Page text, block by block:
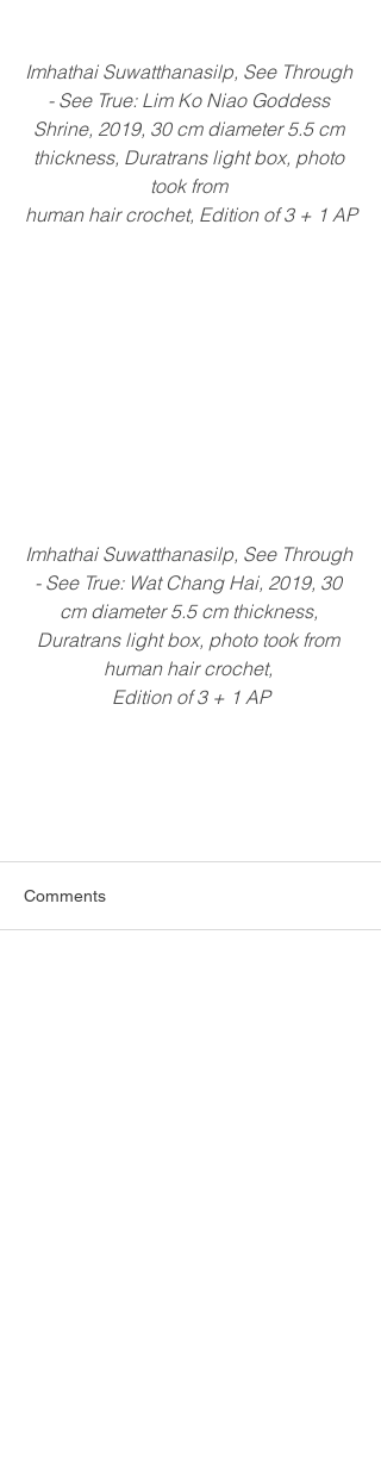
Imhathai Suwatthanasilp, See Through
- See True: Lim Ko Niao Goddess
Shrine, 2019, 30 cm diameter 5.5 cm
thickness, Duratrans light box, photo
took from
human hair crochet, Edition of 3 + 1 AP
Imhathai Suwatthanasilp, See Through
- See True: Wat Chang Hai, 2019, 30
cm diameter 5.5 cm thickness,
Duratrans light box, photo took from
human hair crochet,
Edition of 3 + 1 AP
Comments